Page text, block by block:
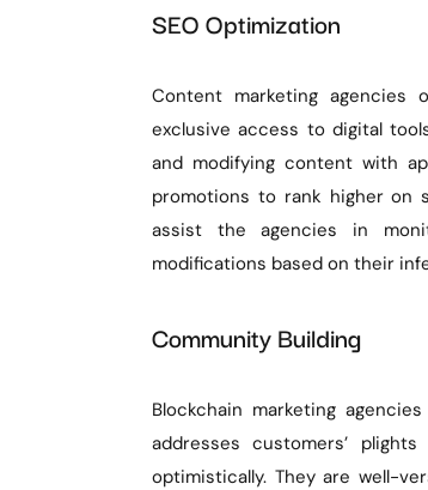
SEO Optimization
Content marketing
exclusive access to digital
and modifying content with
promotions to rank higher on
assist the agencies in
modifications based on their
Community Building
Blockchain marketing
addresses customers’
optimistically. They are well-